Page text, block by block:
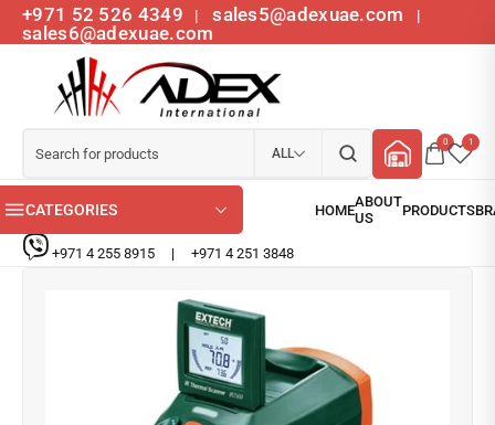
+971 52 526 4349 | sales5@adexuae.com |
sales6@adexuae.com
ALL
0 1
CATEGORIES
+971 4 255 8915 | +971 4 251 3848